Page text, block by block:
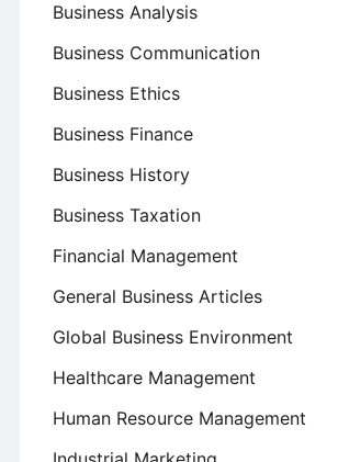
Business Analysis
Business Communication
Business Ethics
Business Finance
Business History
Business Taxation
Financial Management
General Business Articles
Global Business Environment
Healthcare Management
Human Resource Management